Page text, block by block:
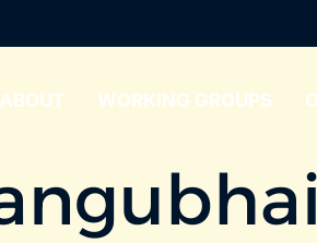
ABOUT WORKING GROUPS